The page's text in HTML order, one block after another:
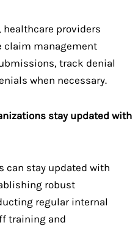
healthcare providers
claim management
track denial
when necessary.
stay updated with
can stay updated with
robust
regular internal
training and